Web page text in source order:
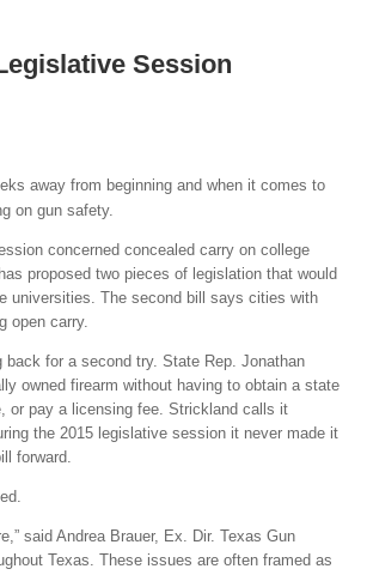
Session
away from beginning and when it comes to
on gun safety.
concerned concealed carry on college
proposed two pieces of legislation that would
universities. The second bill says cities with
open carry.
for a second try. State Rep. Jonathan
owned firearm without having to obtain a state
or pay a licensing fee. Strickland calls it
the 2015 legislative session it never made it
forward.
said Andrea Brauer, Ex. Dir. Texas Gun
Texas. These issues are often framed as